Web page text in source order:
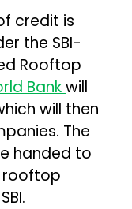
credit is
the SBI-
Rooftop
Bankwill
will then
The
handed to
rooftop